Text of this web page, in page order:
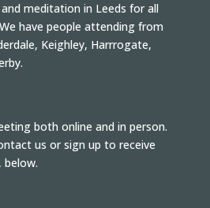
meditation in Leeds for all
have people attending from
Keighley, Harrrogate,
both online and in person.
us or sign up to receive
below.